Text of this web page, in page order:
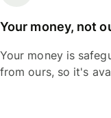
Your money, not
Your money is
from ours, so it's